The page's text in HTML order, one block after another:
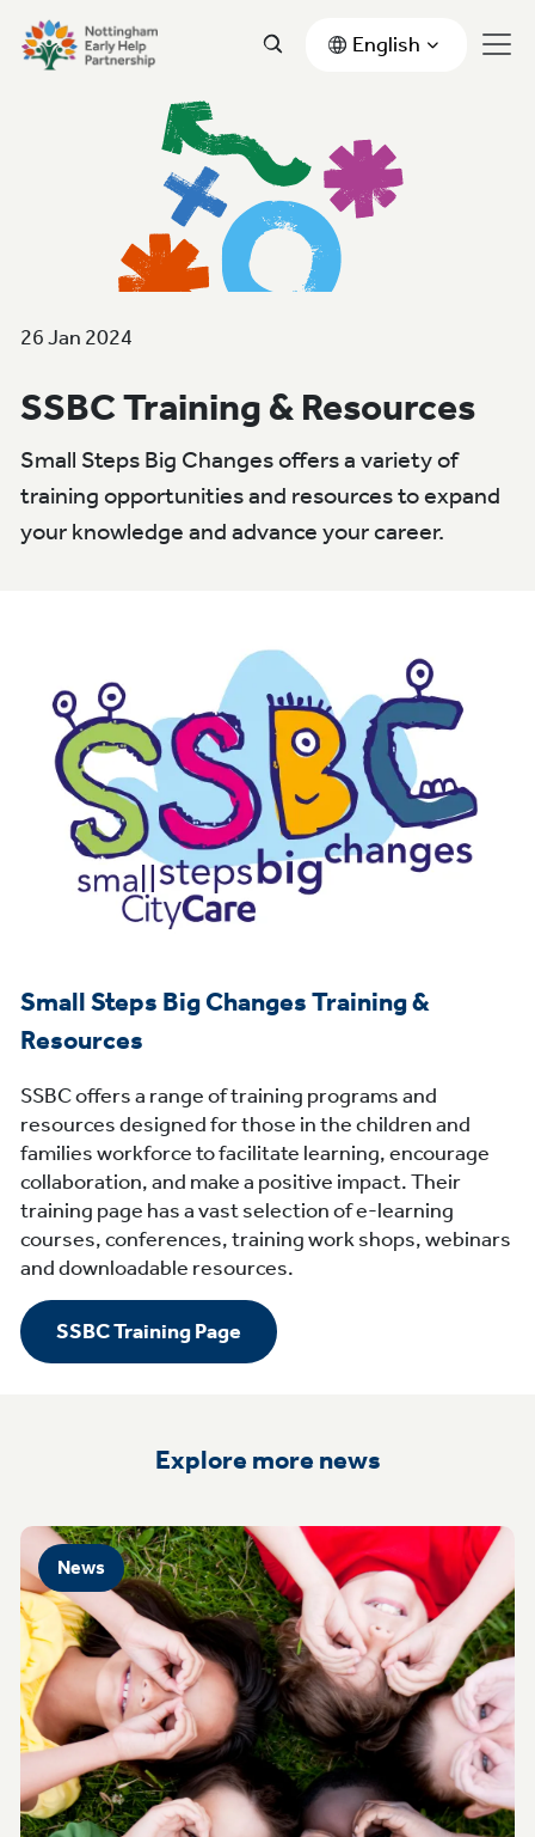
English
26 Jan 2024
SSBC Training & Resources
Small Steps Big Changes offers a variety of
training opportunities and resources to expand
your knowledge and advance your career.
Small Steps Big Changes Training &
Resources
SSBC offers a range of training programs and
resources designed for those in the children and
families workforce to facilitate learning, encourage
collaboration, and make a positive impact. Their
training page has a vast selection of e-learning
courses, conferences, training work shops, webinars
and downloadable resources.
SSBC Training Page
Explore more news
News